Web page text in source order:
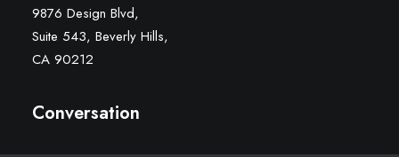
9876 Design Blvd,
Suite 543, Beverly Hills,
CA 90212
Conversation